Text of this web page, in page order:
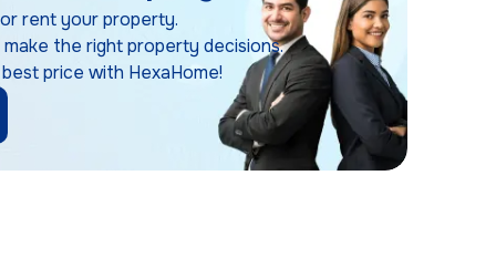
rent your property.
the right property decisions.
price with HexaHome!